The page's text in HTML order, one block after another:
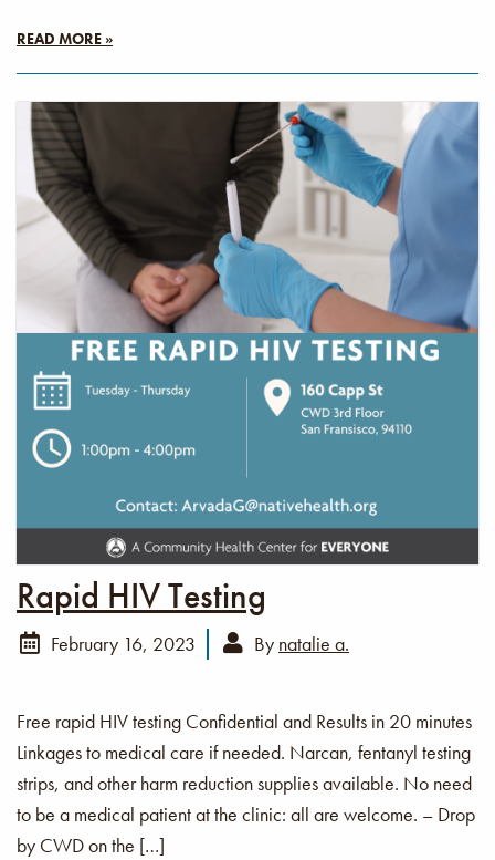
READ MORE »
Rapid HIV Testing
February 16, 2023 By natalie a.
Free rapid HIV testing Confidential and Results in 20 minutes
Linkages to medical care if needed. Narcan, fentanyl testing
strips, and other harm reduction supplies available. No need
to be a medical patient at the clinic: all are welcome. – Drop
by CWD on the […]